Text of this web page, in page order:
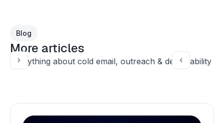
Blog
More articles
Everything about cold email, outreach & deliverability